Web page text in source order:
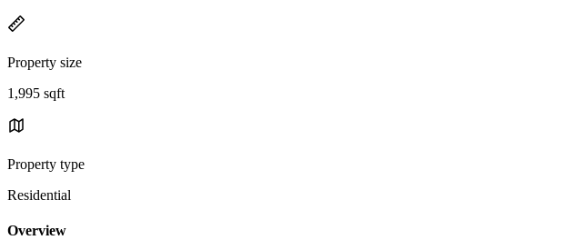
Property size
1,995 sqft
Property type
Residential
Overview